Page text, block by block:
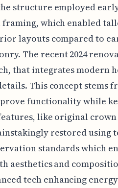
structure employed
which enabled
layouts compared to
The recent 2024
that integrates modern
This concept stems
functionality while
like original
restored using
standards which
aesthetics and
tech enhancing